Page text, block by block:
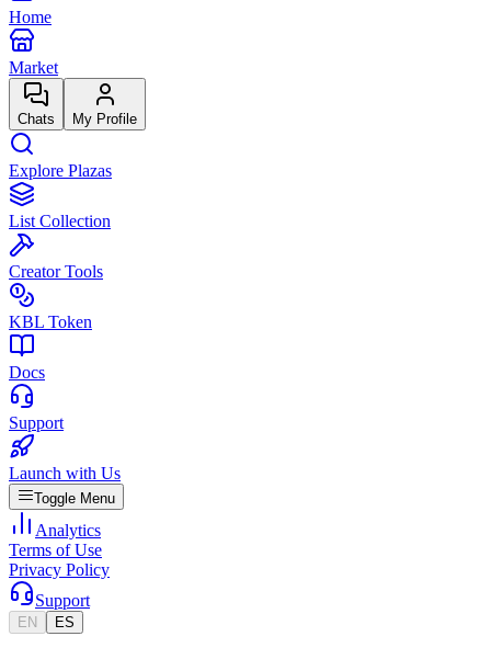
Home
Market
Chats My Profile
Explore Plazas
List Collection
Creator Tools
KBL Token
Docs
Support
Launch with Us
Toggle Menu
Analytics
Terms of Use
Privacy Policy
Support
EN ES